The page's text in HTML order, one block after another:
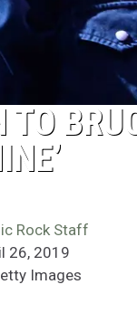
TO
Rock Staff
26, 2019
Images